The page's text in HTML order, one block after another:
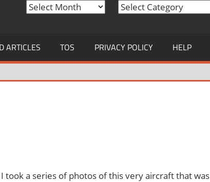
Article
Archives
ARTICLES TOS PRIVACY POLICY HELP
a series of photos of this very aircraft that was